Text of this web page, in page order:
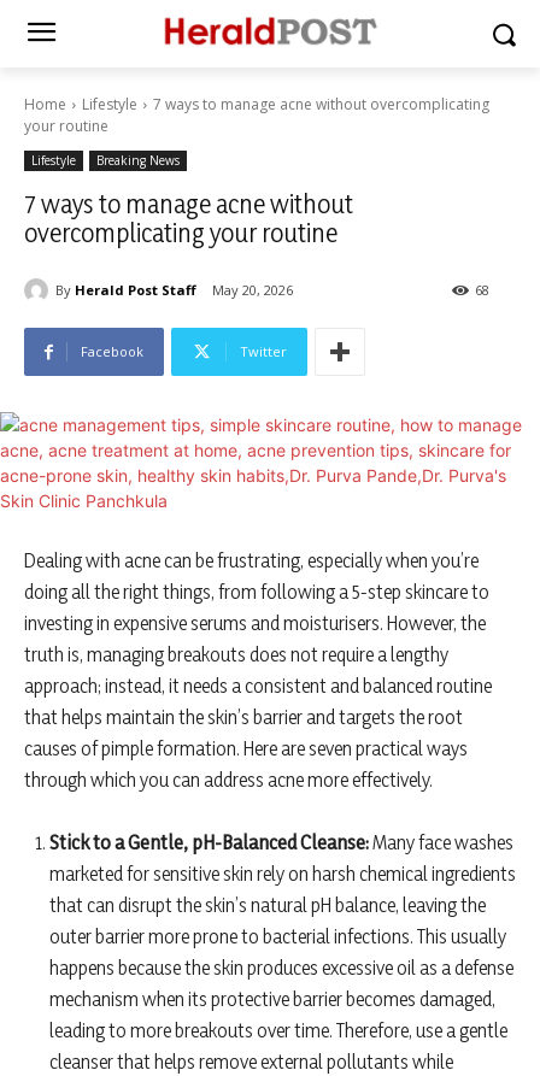
Home Lifestyle
7 ways to manage acne without overcomplicating
your routine
Lifestyle Breaking News
7 ways to manage acne without
overcomplicating your routine
By Herald Post Staff May 20, 2026 68
Facebook Twitter
Dealing with acne can be frustrating, especially when you’re
doing all the right things, from following a 5-step skincare to
investing in expensive serums and moisturisers. However, the
truth is, managing breakouts does not require a lengthy
approach; instead, it needs a consistent and balanced routine
that helps maintain the skin’s barrier and targets the root
causes of pimple formation. Here are seven practical ways
through which you can address acne more effectively.
Stick to a Gentle, pH-Balanced Cleanse:Many face washes
marketed for sensitive skin rely on harsh chemical ingredients
that can disrupt the skin’s natural pH balance, leaving the
outer barrier more prone to bacterial infections. This usually
happens because the skin produces excessive oil as a defense
mechanism when its protective barrier becomes damaged,
leading to more breakouts over time. Therefore, use a gentle
cleanser that helps remove external pollutants while